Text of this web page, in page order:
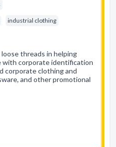
industrial clothing
threads in helping
with corporate identification
corporate clothing and
and other promotional